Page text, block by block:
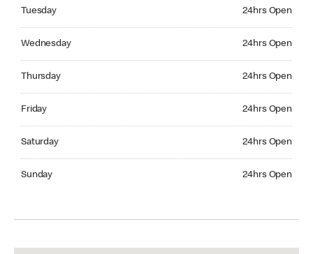
Tuesday 24hrs Open
Wednesday 24hrs Open
Thursday 24hrs Open
Friday 24hrs Open
Saturday 24hrs Open
Sunday 24hrs Open